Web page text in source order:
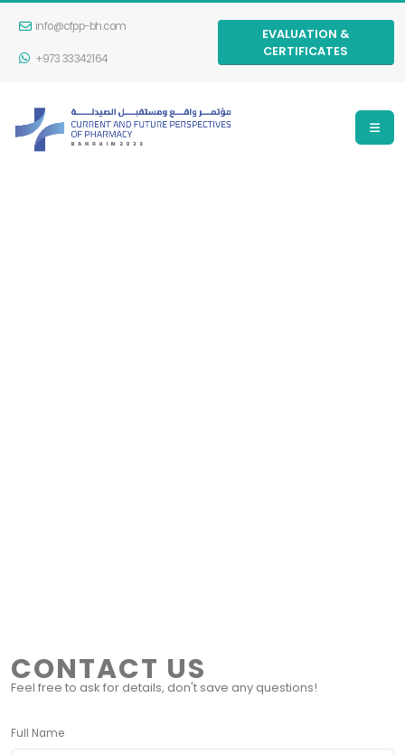
info@cfpp-bh.com
+973 33342164
EVALUATION &
CERTIFICATES
CONTACT US
Feel free to ask for details, don't save any questions!
Full Name